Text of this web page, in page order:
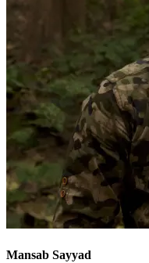
Mansab Sayyad